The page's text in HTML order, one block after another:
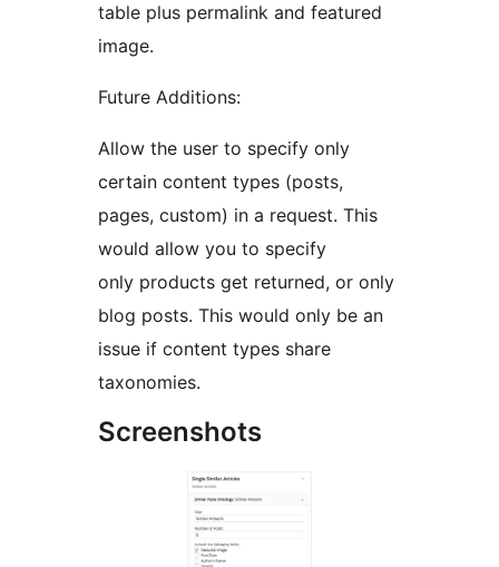
table plus permalink and featured
image.
Future Additions:
Allow the user to specify only
certain content types (posts,
pages, custom) in a request. This
would allow you to specify
only products get returned, or only
blog posts. This would only be an
issue if content types share
taxonomies.
Screenshots